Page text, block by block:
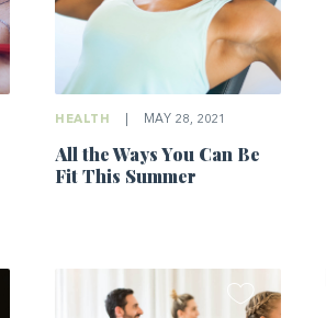
HEALTH MAY 28, 2021
All the Ways You Can Be
Fit This Summer